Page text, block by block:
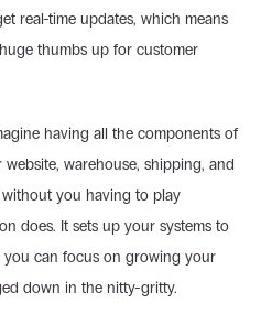
real-time updates, which means
thumbs up for customer
having all the components of
warehouse, shipping, and
you having to play
does. It sets up your systems to
can focus on growing your
down in the nitty-gritty.